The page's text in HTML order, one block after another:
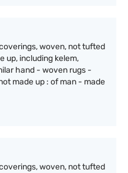
woven, not tufted
up, including kelem,
hand - woven rugs -
made up : of man - made
woven, not tufted